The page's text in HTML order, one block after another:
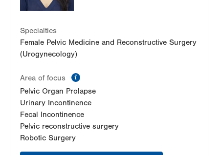
Specialties
Female Pelvic Medicine and Reconstructive Surgery
(Urogynecology)
Area of focus
Pelvic Organ Prolapse
Urinary Incontinence
Fecal Incontinence
Pelvic reconstructive surgery
Robotic Surgery